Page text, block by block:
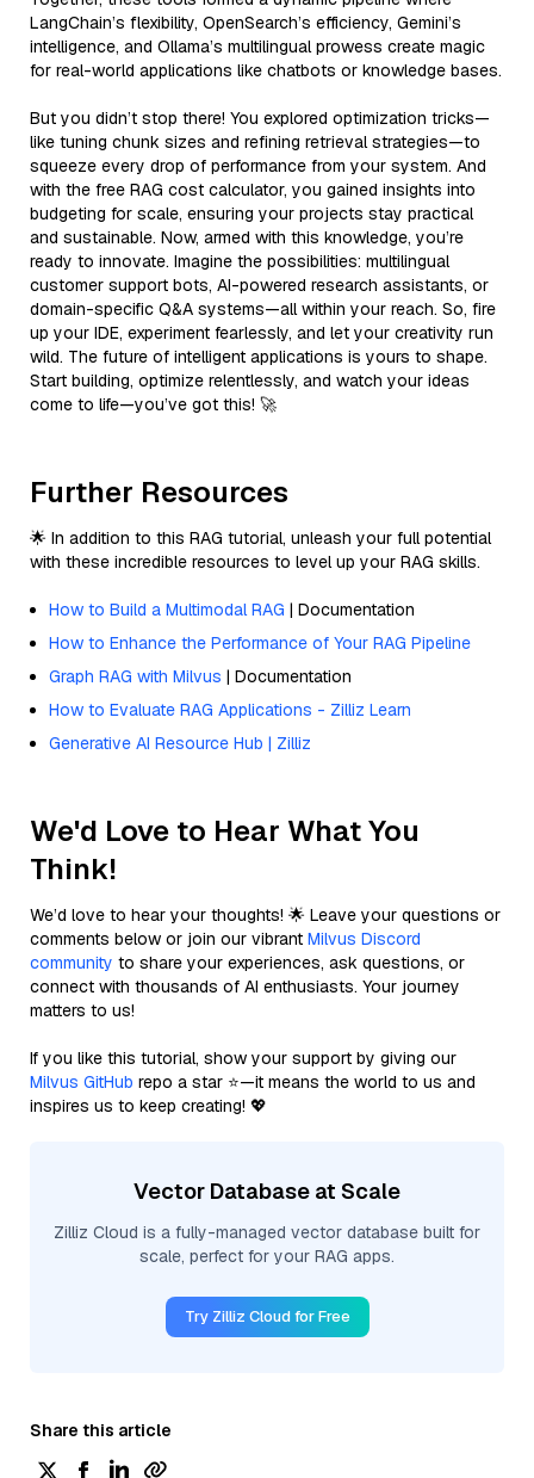
LangChain’s flexibility, OpenSearch’s efficiency, Gemini’s
intelligence, and Ollama’s multilingual prowess create magic
for real-world applications like chatbots or knowledge bases.
But you didn’t stop there! You explored optimization tricks—
like tuning chunk sizes and refining retrieval strategies—to
squeeze every drop of performance from your system. And
with the free RAG cost calculator, you gained insights into
budgeting for scale, ensuring your projects stay practical
and sustainable. Now, armed with this knowledge, you’re
ready to innovate. Imagine the possibilities: multilingual
customer support bots, AI-powered research assistants, or
domain-specific Q&A systems—all within your reach. So, fire
up your IDE, experiment fearlessly, and let your creativity run
wild. The future of intelligent applications is yours to shape.
Start building, optimize relentlessly, and watch your ideas
come to life—you’ve got this! 🚀
Further Resources
🌟 In addition to this RAG tutorial, unleash your full potential
with these incredible resources to level up your RAG skills.
How to Build a Multimodal RAG | Documentation
How to Enhance the Performance of Your RAG Pipeline
Graph RAG with Milvus | Documentation
How to Evaluate RAG Applications - Zilliz Learn
Generative AI Resource Hub | Zilliz
We'd Love to Hear What You
Think!
We’d love to hear your thoughts! 🌟 Leave your questions or
comments below or join our vibrant Milvus Discord
community to share your experiences, ask questions, or
connect with thousands of AI enthusiasts. Your journey
matters to us!
If you like this tutorial, show your support by giving our
Milvus GitHub repo a star ⭐—it means the world to us and
inspires us to keep creating! 💖
Vector Database at Scale
Zilliz Cloud is a fully-managed vector database built for
scale, perfect for your RAG apps.
Try Zilliz Cloud for Free
Share this article